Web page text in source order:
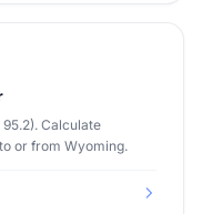
Calculate
or from Wyoming.